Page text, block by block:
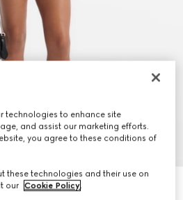
bag
technologies to enhance site
and assist our marketing efforts.
you agree to these conditions of
these technologies and their use on
our Cookie Policy.